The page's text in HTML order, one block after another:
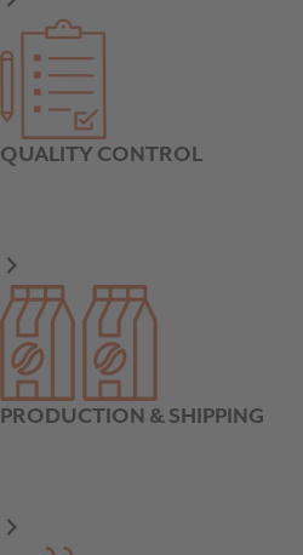
QUALITY CONTROL
PRODUCTION & SHIPPING